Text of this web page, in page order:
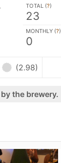
TOTAL (?)
23
MONTHLY (?)
0
(2.98)
the brewery.